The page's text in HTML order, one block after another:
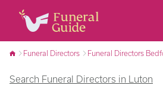
Funeral Directors Funeral Directors
Search Funeral Directors in Luton